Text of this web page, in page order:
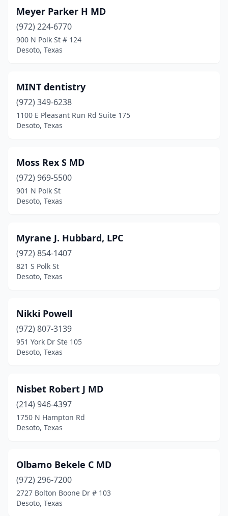
Meyer Parker H MD
(972) 224-6770
900 N Polk St # 124
Desoto, Texas
MINT dentistry
(972) 349-6238
1100 E Pleasant Run Rd Suite 175
Desoto, Texas
Moss Rex S MD
(972) 969-5500
901 N Polk St
Desoto, Texas
Myrane J. Hubbard, LPC
(972) 854-1407
821 S Polk St
Desoto, Texas
Nikki Powell
(972) 807-3139
951 York Dr Ste 105
Desoto, Texas
Nisbet Robert J MD
(214) 946-4397
1750 N Hampton Rd
Desoto, Texas
Olbamo Bekele C MD
(972) 296-7200
2727 Bolton Boone Dr # 103
Desoto, Texas